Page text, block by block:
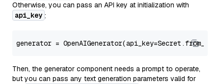
Otherwise, you can pass an API key at initialization with
api_key :
generator =
Then, the generator component needs a prompt to operate,
but you can pass any text generation parameters valid for